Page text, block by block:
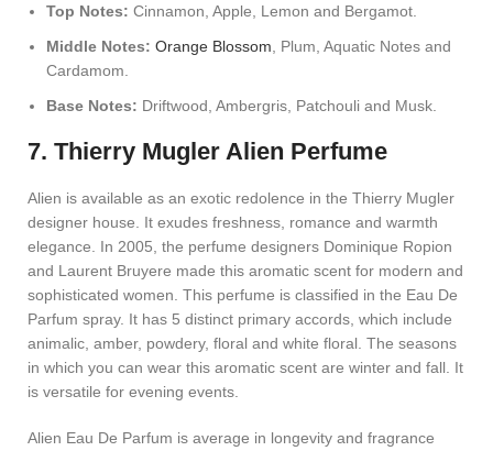
Top Notes: Cinnamon, Apple, Lemon and Bergamot.
Middle Notes: Orange Blossom , Plum, Aquatic Notes and
Cardamom.
Base Notes: Driftwood, Ambergris, Patchouli and Musk.
7. Thierry Mugler Alien Perfume
Alien is available as an exotic redolence in the Thierry Mugler
designer house. It exudes freshness, romance and warmth
elegance. In 2005, the perfume designers Dominique Ropion
and Laurent Bruyere made this aromatic scent for modern and
sophisticated women. This perfume is classified in the Eau De
Parfum spray. It has 5 distinct primary accords, which include
animalic, amber, powdery, floral and white floral. The seasons
in which you can wear this aromatic scent are winter and fall. It
is versatile for evening events.
Alien Eau De Parfum is average in longevity and fragrance